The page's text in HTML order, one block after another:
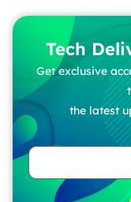
Tech
Get exclusive
the latest